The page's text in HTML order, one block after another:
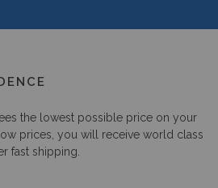
the lowest possible price on your
prices, you will receive world class
fast shipping.